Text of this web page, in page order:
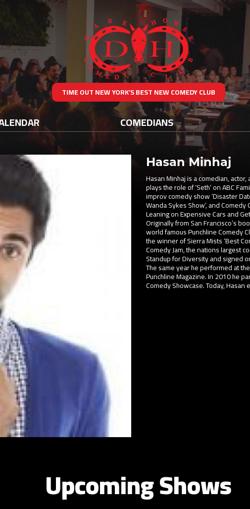
TIME OUT NEW YORK’S BEST NEW COMEDY CLUB
COMEDIANS
Hasan Minhaj
Hasan Minhaj is a comedian,
plays the role of ‘Seth’ on ABC
improv comedy show ‘Disaster
Wanda Sykes Show’, and Comedy
Leaning on Expensive Cars and
Originally from San Francisco’s
world famous Punchline Comedy
the winner of Sierra Mists ‘Best
Comedy Jam, the nations largest
Standup for Diversity and signed
The same year he performed at
Punchline Magazine. In 2010 he
Comedy Showcase. Today,
Upcoming Shows